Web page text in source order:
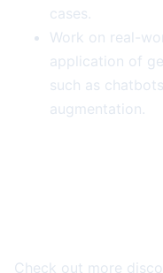
cases.
Work on real-
application of
such as
augmentation.
Check out more